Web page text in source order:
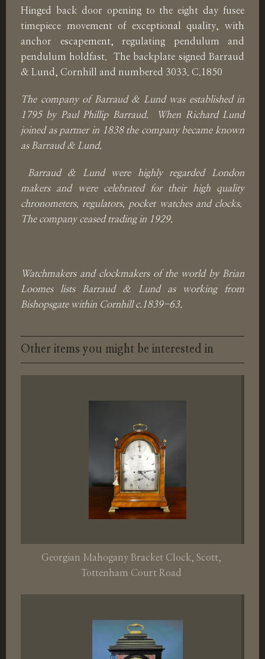
Hinged back door opening to the eight day fusee
timepiece movement of exceptional quality, with
anchor escapement, regulating pendulum and
pendulum holdfast. The backplate signed Barraud
& Lund, Cornhill and numbered 3033. C.1850
The company of Barraud & Lund was established in
1795 by Paul Phillip Barraud. When Richard Lund
joined as partner in 1838 the company became known
as Barraud & Lund.
Barraud & Lund were highly regarded London
makers and were celebrated for their high quality
chronometers, regulators, pocket watches and clocks.
The company ceased trading in 1929.
Watchmakers and clockmakers of the world by Brian
Loomes lists Barraud & Lund as working from
Bishopsgate within Cornhill c.1839-63.
Other items you might be interested in
Georgian Mahogany Bracket Clock, Scott,
Tottenham Court Road